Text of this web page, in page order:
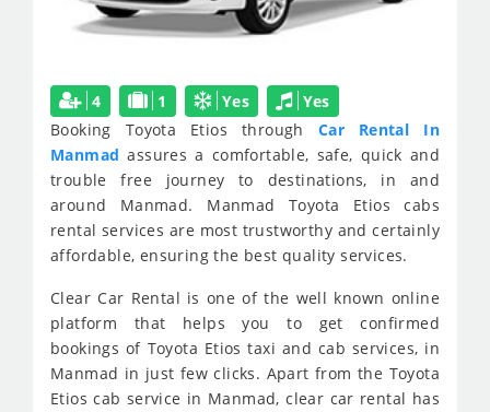
4 1 Yes
Yes
Booking Toyota Etios through Car Rental In
Manmad assures a comfortable, safe, quick and
trouble free journey to destinations, in and
around Manmad. Manmad Toyota Etios cabs
rental services are most trustworthy and certainly
affordable, ensuring the best quality services.
Clear Car Rental is one of the well known online
platform that helps you to get confirmed
bookings of Toyota Etios taxi and cab services, in
Manmad in just few clicks. Apart from the Toyota
Etios cab service in Manmad, clear car rental has